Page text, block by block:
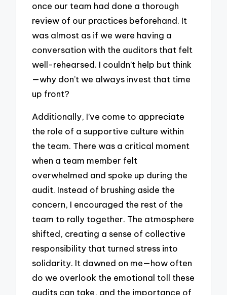
once our team had done a thorough
review of our practices beforehand. It
was almost as if we were having a
conversation with the auditors that felt
well-rehearsed. I couldn’t help but think
—why don’t we always invest that time
up front?
Additionally, I’ve come to appreciate
the role of a supportive culture within
the team. There was a critical moment
when a team member felt
overwhelmed and spoke up during the
audit. Instead of brushing aside the
concern, I encouraged the rest of the
team to rally together. The atmosphere
shifted, creating a sense of collective
responsibility that turned stress into
solidarity. It dawned on me—how often
do we overlook the emotional toll these
audits can take, and the importance of